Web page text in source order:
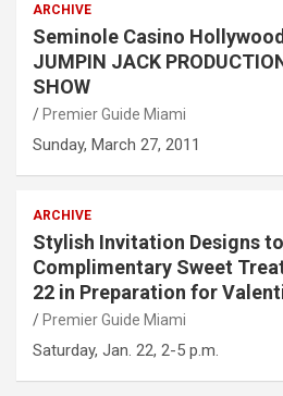
ARCHIVE
Seminole Casino
JUMPIN JACK
SHOW
Premier Guide Miami
Sunday, March 27, 2011
ARCHIVE
Stylish Invitation Designs
Complimentary Sweet
22 in Preparation for
Premier Guide Miami
Saturday, Jan. 22, 2-5 p.m.